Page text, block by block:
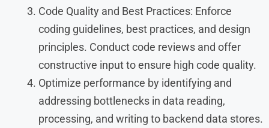
Code Quality and Best Practices: Enforce
coding guidelines, best practices, and design
principles. Conduct code reviews and offer
constructive input to ensure high code quality.
Optimize performance by identifying and
addressing bottlenecks in data reading,
processing, and writing to backend data stores.